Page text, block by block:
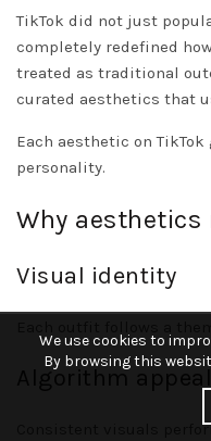
TikTok did not just
completely redefined
treated as traditional
curated aesthetics that
Each aesthetic on
personality.
Why
Visual identity
Algorithm appeal
Consistent visuals
We use cookies to
By browsing this